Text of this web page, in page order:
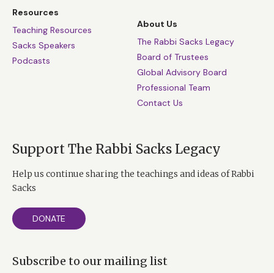
Resources
Teaching Resources
Sacks Speakers
Podcasts
About Us
The Rabbi Sacks Legacy
Board of Trustees
Global Advisory Board
Professional Team
Contact Us
Support The Rabbi Sacks Legacy
Help us continue sharing the teachings and ideas of Rabbi
Sacks
DONATE
Subscribe to our mailing list